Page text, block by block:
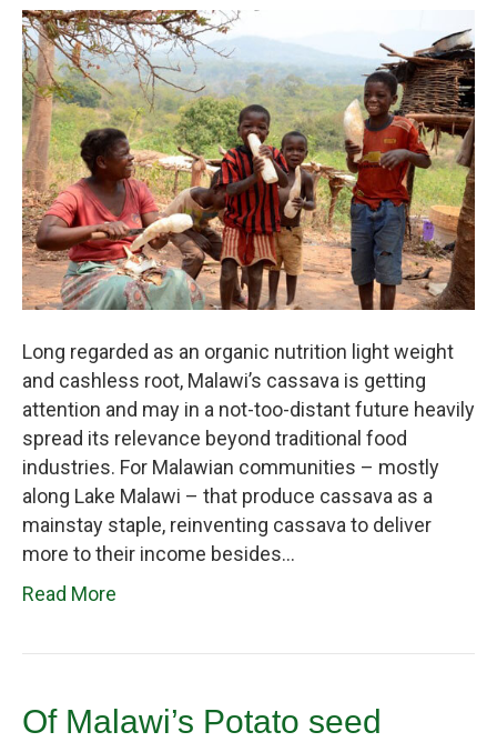
Long regarded as an organic nutrition light weight
and cashless root, Malawi’s cassava is getting
attention and may in a not-too-distant future heavily
spread its relevance beyond traditional food
industries. For Malawian communities – mostly
along Lake Malawi – that produce cassava as a
mainstay staple, reinventing cassava to deliver
more to their income besides…
Read More
Of Malawi’s Potato seed